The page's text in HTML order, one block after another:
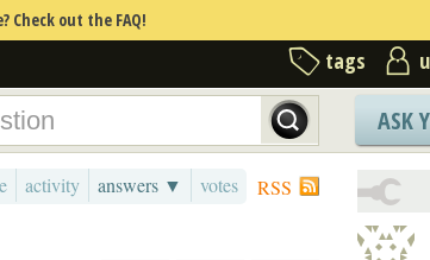
Check out the FAQ!
tags
ASK
RSS
activity answers ▼ votes